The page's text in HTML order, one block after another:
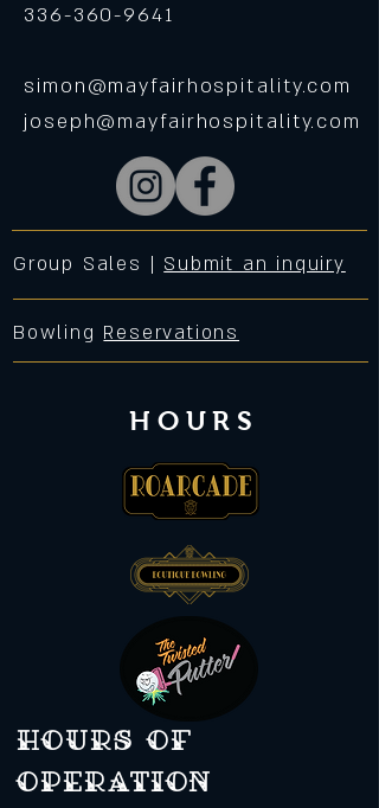
336-360-9641
simon@mayfairhospitality.com
joseph@mayfairhospitality.com
Group Sales | Submit an inquiry
Bowling Reservations
HOURS
Hours of
operation